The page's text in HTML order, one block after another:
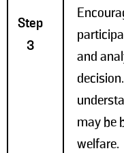
Step
3
and
may be
welfare.